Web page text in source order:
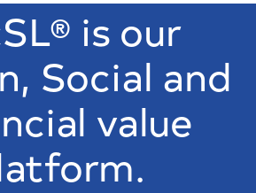
is our
Social and
value